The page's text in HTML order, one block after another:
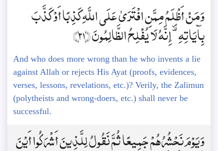
وَمَنْ أَظْلَمُ مِمَّنِ افْتَرَىٰ عَلَى اللَّهِ كَذِبًا أَوْ كَذَّبَ
بِآيَاتِهِ ۗ إِنَّهُ لَا يُفْلِحُ الظَّالِمُونَ ﴿21﴾
And who does more wrong than he who invents a lie
against Allah or rejects His Ayat (proofs, evidences,
verses, lessons, revelations, etc.)? Verily, the Zalimun
(polytheists and wrong-doers, etc.) shall never be
successful.
وَيَوْمَ نَحْشُرُهُمْ جَمِيعًا ثُمَّ نَقُولُ لِلَّذِينَ أَشْرَكُوا أَيْنَ